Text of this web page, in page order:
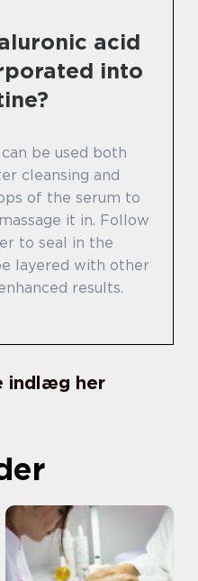
acid
into
be used both
cleansing and
of the serum to
it in. Follow
to seal in the
layered with other
results.
indlæg her